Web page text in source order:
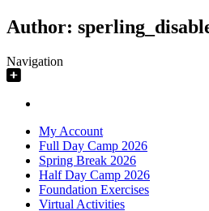
Author:
Navigation
My Account
Full Day Camp 2026
Spring Break 2026
Half Day Camp 2026
Foundation Exercises
Virtual Activities